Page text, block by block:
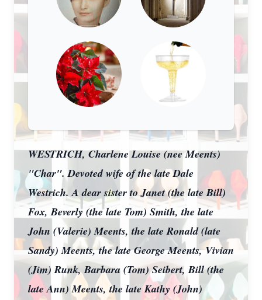
WESTRICH, Charlene Louise (nee Meents)
"Char". Devoted wife of the late Dale
Westrich. A dear sister to Janet (the late Bill)
Fox, Beverly (the late Tom) Smith, the late
John (Valerie) Meents, the late Ronald (late
Sandy) Meents, the late George Meents, Vivian
(Jim) Runk, Barbara (Tom) Seibert, Bill (the
late Ann) Meents, the late Kathy (John)